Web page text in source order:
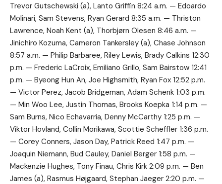
Trevor Gutschewski (a), Lanto Griffin 8:24 a.m. — Edoardo
Molinari, Sam Stevens, Ryan Gerard 8:35 a.m. — Thriston
Lawrence, Noah Kent (a), Thorbjørn Olesen 8:46 a.m. —
Jinichiro Kozuma, Cameron Tankersley (a), Chase Johnson
8:57 a.m. — Philip Barbaree, Riley Lewis, Brady Calkins 12:30
p.m. — Frederic LaCroix, Emiliano Grillo, Sam Bairstow 12:41
p.m. — Byeong Hun An, Joe Highsmith, Ryan Fox 12:52 p.m.
— Victor Perez, Jacob Bridgeman, Adam Schenk 1:03 p.m.
— Min Woo Lee, Justin Thomas, Brooks Koepka 1:14 p.m. —
Sam Burns, Nico Echavarria, Denny McCarthy 1:25 p.m. —
Viktor Hovland, Collin Morikawa, Scottie Scheffler 1:36 p.m.
— Corey Conners, Jason Day, Patrick Reed 1:47 p.m. —
Joaquin Niemann, Bud Cauley, Daniel Berger 1:58 p.m. —
Mackenzie Hughes, Tony Finau, Chris Kirk 2:09 p.m. — Ben
James (a), Rasmus Højgaard, Stephan Jaeger 2:20 p.m. —